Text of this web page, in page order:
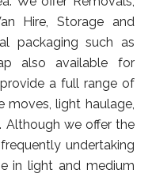
Hire, Storage and
packaging such as
also available for
a full range of
moves, light haulage,
Although we offer the
undertaking
in light and medium